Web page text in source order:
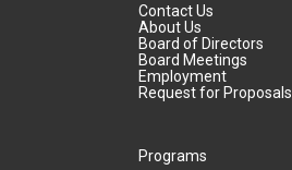
Contact Us
About Us
Board of Directors
Board Meetings
Employment
Request for Proposals
Programs